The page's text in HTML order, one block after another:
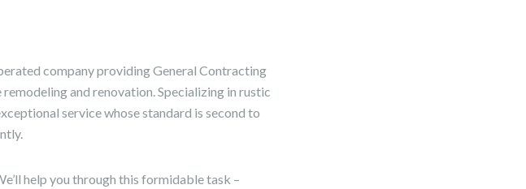
company providing General Contracting
and renovation. Specializing in rustic
service whose standard is second to
help you through this formidable task –